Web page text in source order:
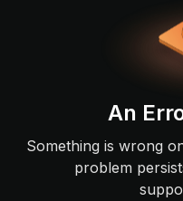
An
Something is wrong
problem